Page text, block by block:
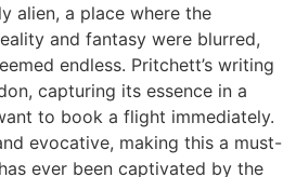
alien, a place where the
and fantasy were blurred,
endless. Pritchett’s writing
capturing its essence in a
to book a flight immediately.
evocative, making this a must-
ever been captivated by the